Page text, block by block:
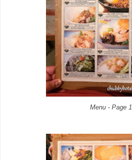
Menu - Page 1